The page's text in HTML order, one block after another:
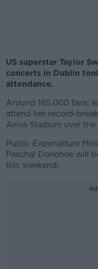
US superstar Taylor
concerts in Dublin
attendance.
Around 165,000 fans,
attend her record-
Aviva Stadium over
Public Expenditure
Paschal Donohoe will
this weekend.